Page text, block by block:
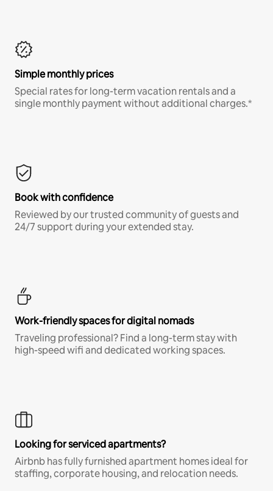
Simple monthly prices
Special rates for long-term vacation rentals and a
single monthly payment without additional charges.*
Book with confidence
Reviewed by our trusted community of guests and
24/7 support during your extended stay.
Work-friendly spaces for digital nomads
Traveling professional? Find a long-term stay with
high-speed wifi and dedicated working spaces.
Looking for serviced apartments?
Airbnb has fully furnished apartment homes ideal for
staffing, corporate housing, and relocation needs.